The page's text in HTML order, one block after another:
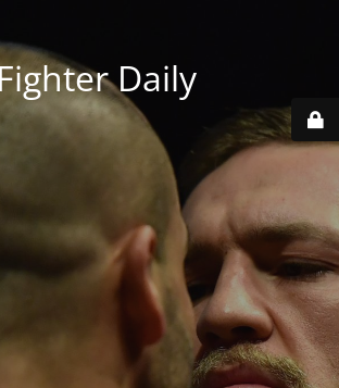
Daily